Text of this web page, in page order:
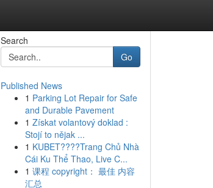
Search
Go
Published News
1 Parking Lot Repair for Safe
and Durable Pavement
1 Získat volantový doklad :
Stojí to nějak ...
1 KUBET????️Trang Chủ Nhà
Cái Ku Thể Thao, Live C...
1 课程 copyright： 最佳 内容
汇总